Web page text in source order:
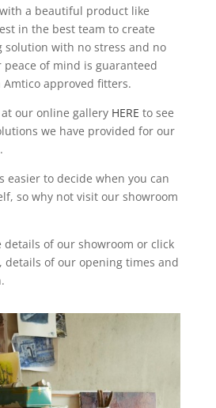
with a beautiful product like
in the best team to create
solution with no stress and no
peace of mind is guaranteed
approved fitters.
our online gallery HERE to see
we have provided for our
easier to decide when you can
so why not visit our showroom
details of our showroom or click
details of our opening times and